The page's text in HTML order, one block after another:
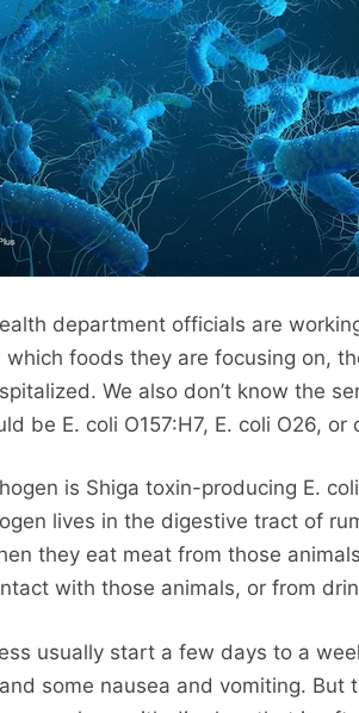
department officials are
which foods they are focusing on,
We also don’t know the
be E. coli O157:H7, E. coli O26, or
is Shiga toxin-producing E.
lives in the digestive tract of
they eat meat from those
with those animals, or from
usually start a few days to a
some nausea and vomiting. But